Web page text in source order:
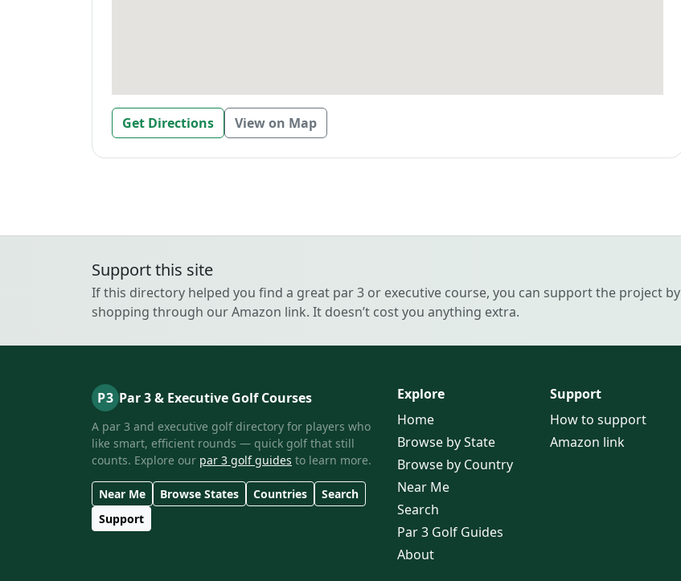
Get Directions View on Map
Support this site
If this directory helped you find a great par 3 or executive course, you can support the project by
shopping through our Amazon link. It doesn’t cost you anything extra.
P3 Par 3 & Executive Golf Courses
A par 3 and executive golf directory for players who
like smart, efficient rounds — quick golf that still
counts. Explore our par 3 golf guides to learn more.
Near Me Browse States Countries
Search
Support
Explore
Home
Browse by State
Browse by Country
Near Me
Search
Par 3 Golf Guides
About
Support
How to support
Amazon link